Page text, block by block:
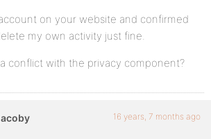
on your website and confirmed
my own activity just fine.
conflict with the privacy component?
16 years, 7 months ago